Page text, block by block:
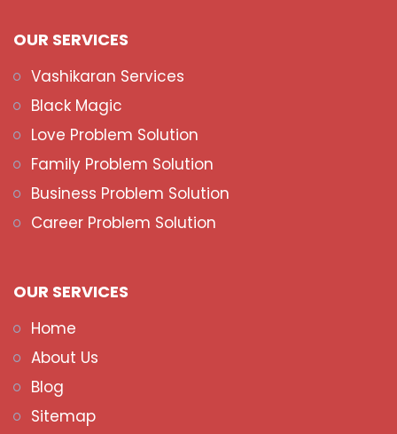
OUR SERVICES
Vashikaran Services
Black Magic
Love Problem Solution
Family Problem Solution
Business Problem Solution
Career Problem Solution
OUR SERVICES
Home
About Us
Blog
Sitemap